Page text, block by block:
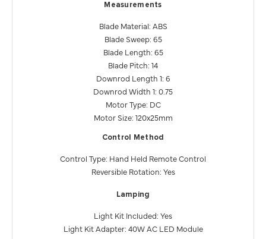
Measurements
Blade Material: ABS
Blade Sweep: 65
Blade Length: 65
Blade Pitch: 14
Downrod Length 1: 6
Downrod Width 1: 0.75
Motor Type: DC
Motor Size: 120x25mm
Control Method
Control Type: Hand Held Remote Control
Reversible Rotation: Yes
Lamping
Light Kit Included: Yes
Light Kit Adapter: 40W AC LED Module